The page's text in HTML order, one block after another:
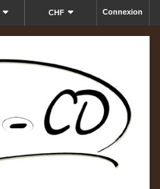
Connexion
CHF